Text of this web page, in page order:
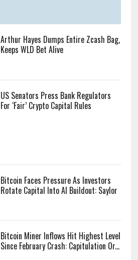
Arthur Hayes Dumps Entire Zcash Bag,
Keeps WLD Bet Alive
US Senators Press Bank Regulators
For ‘Fair’ Crypto Capital Rules
Bitcoin Faces Pressure As Investors
Rotate Capital Into AI Buildout: Saylor
Bitcoin Miner Inflows Hit Highest Level
Since February Crash: Capitulation Or...